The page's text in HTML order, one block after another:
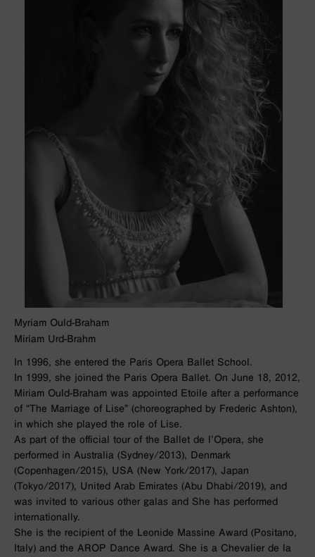
Myriam Ould-Braham
Miriam Urd-Brahm
In 1996, she entered the Paris Opera Ballet School.
In 1999, she joined the Paris Opera Ballet. On June 18, 2012,
Miriam Ould-Braham was appointed Etoile after a performance
of “The Marriage of Lise” (choreographed by Frederic Ashton),
in which she played the role of Lise.
As part of the official tour of the Ballet de l’Opera, she
performed in Australia (Sydney/2013), Denmark
(Copenhagen/2015), USA (New York/2017), Japan
(Tokyo/2017), United Arab Emirates (Abu Dhabi/2019), and
was invited to various other galas and She has performed
internationally.
She is the recipient of the Leonide Massine Award (Positano,
Italy) and the AROP Dance Award. She is a Chevalier de la